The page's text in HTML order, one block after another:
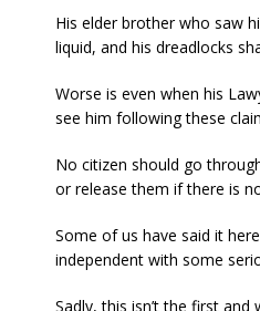
His elder brother who saw
liquid, and his dreadlocks
Worse is even when his
see him following these
No citizen should go
or release them if there is
Some of us have said it
independent with some
Sadly, this isn’t the first